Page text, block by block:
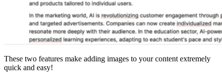
These two features make adding images to your content extremely
quick and easy!